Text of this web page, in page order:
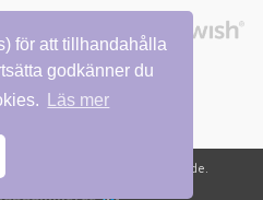
för att tillhandahålla
godkänner du
Läs mer
Alla rättigheter reserverade.